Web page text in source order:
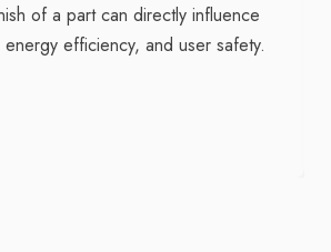
of a part can directly influence
efficiency, and user safety.